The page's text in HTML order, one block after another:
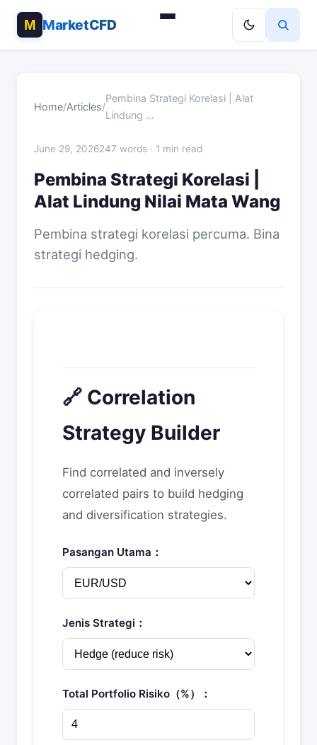
MarketCFD
Home/Articles/
Pembina Strategi Korelasi | Alat
Lindung …
June 29, 2026247 words · 1 min read
Pembina Strategi Korelasi |
Alat Lindung Nilai Mata Wang
Pembina strategi korelasi percuma. Bina
strategi hedging.
🔗 Correlation
Strategy Builder
Find correlated and inversely
correlated pairs to build hedging
and diversification strategies.
Pasangan Utama：
Jenis Strategi：
Total Portfolio Risiko（%）：